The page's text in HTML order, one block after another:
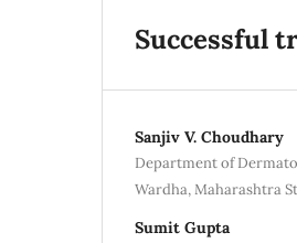
Successful
Sanjiv V. Choudhary
Department of
Wardha, Maharashtra
Sumit Gupta